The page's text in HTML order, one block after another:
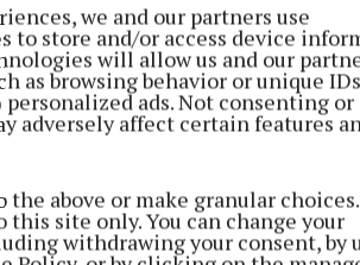
we and our partners use
to store and/or access device
will allow us and our
as browsing behavior or unique
ads. Not consenting or
adversely affect certain features
above or make granular
site only. You can change your
withdrawing your consent, by
Rare Ireland
1 year ago
Town Team to host